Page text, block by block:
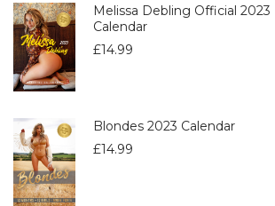
Melissa Debling Official 2023
Calendar
£14.99
Blondes 2023 Calendar
£14.99